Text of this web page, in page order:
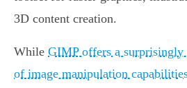
3D content creation.
While GIMP offers a surprisingly
of image manipulation